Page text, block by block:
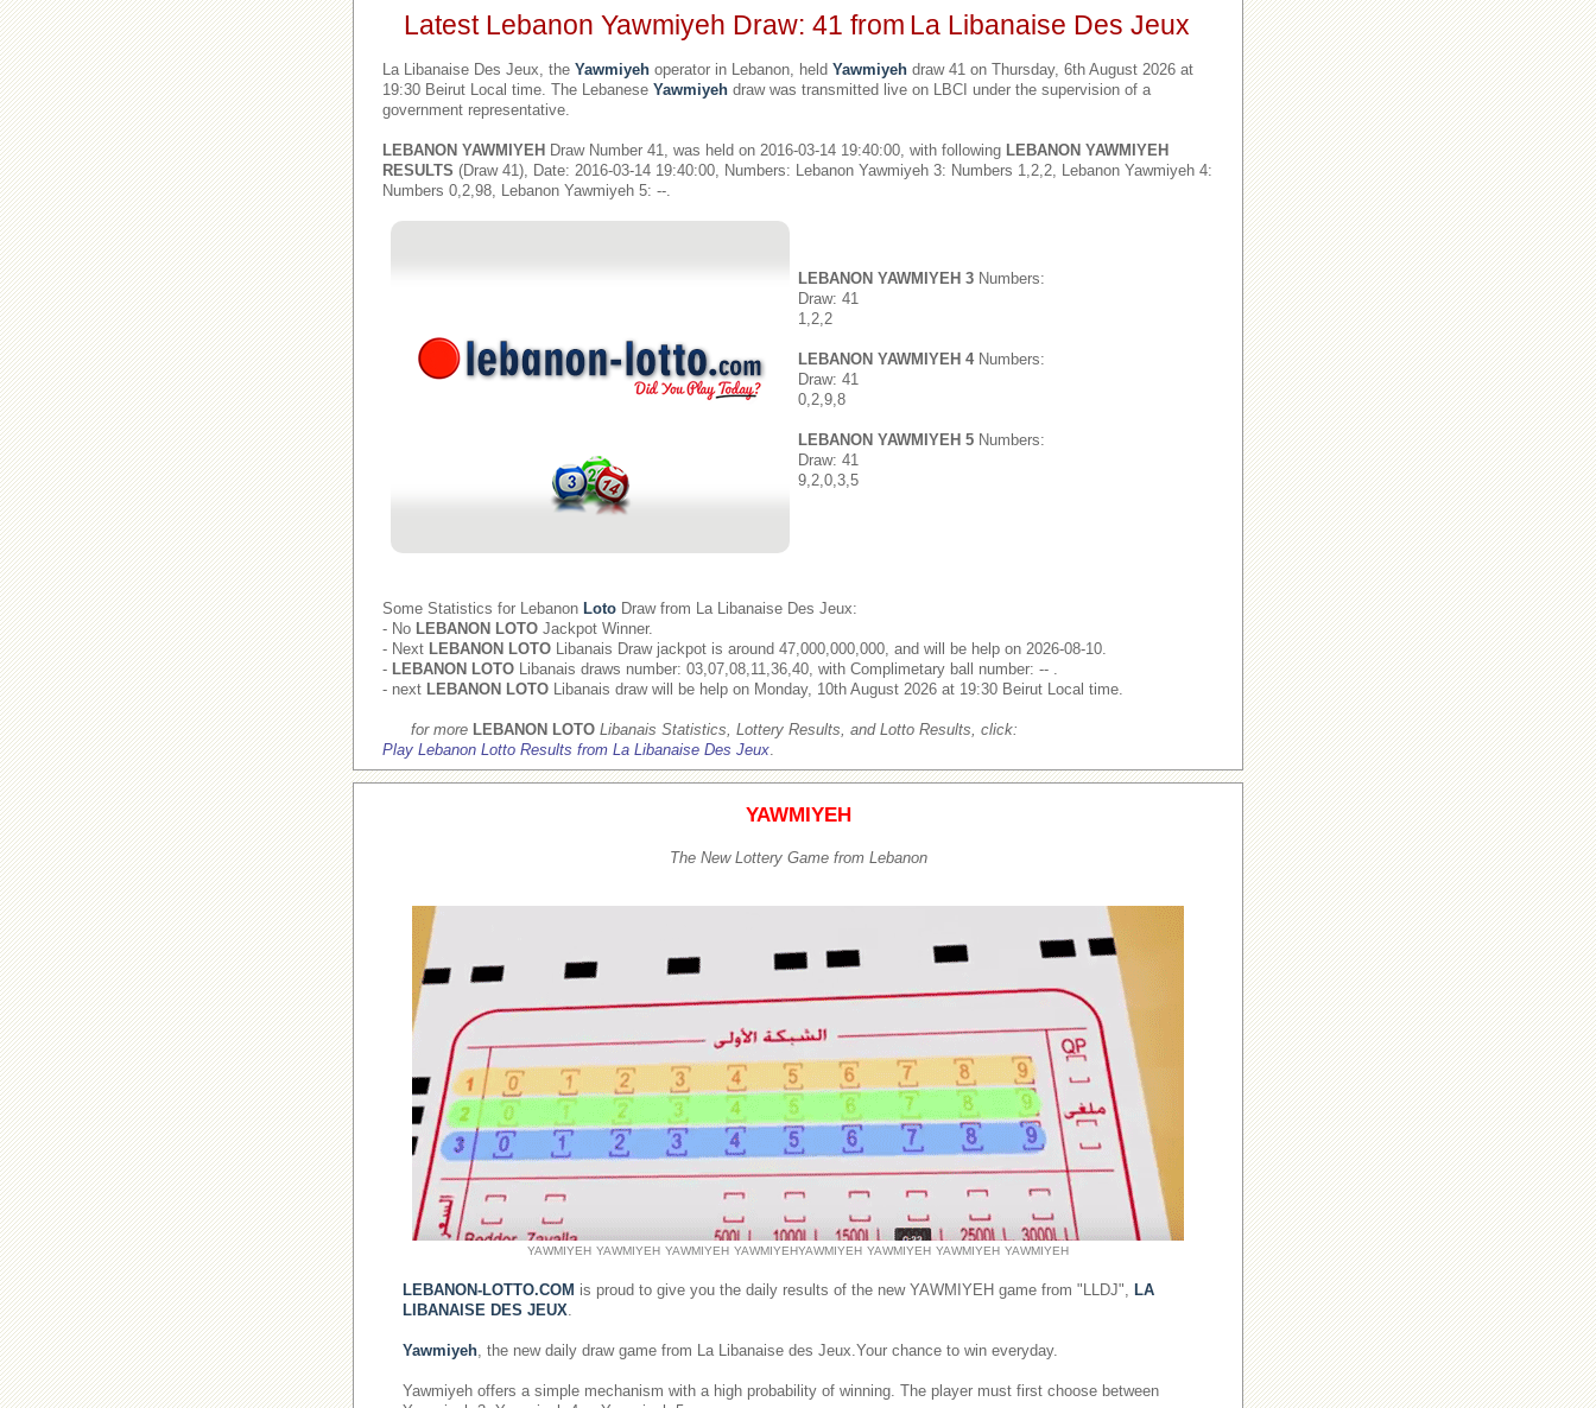
Latest Lebanon Yawmiyeh Draw: 41 from La Libanaise Des Jeux
La Libanaise Des Jeux, the Yawmiyeh operator in Lebanon, held Yawmiyeh draw 41 on Thursday, 6th August 2026 at
19:30 Beirut Local time. The Lebanese Yawmiyeh draw was transmitted live on LBCI under the supervision of a
government representative.
LEBANON YAWMIYEH Draw Number 41, was held on 2016-03-14 19:40:00, with following LEBANON YAWMIYEH
RESULTS (Draw 41), Date: 2016-03-14 19:40:00, Numbers: Lebanon Yawmiyeh 3: Numbers 1,2,2, Lebanon Yawmiyeh 4:
Numbers 0,2,98, Lebanon Yawmiyeh 5: --.
LEBANON YAWMIYEH 3 Numbers:
Draw: 41
1,2,2
LEBANON YAWMIYEH 4Numbers:
Draw: 41
0,2,9,8
LEBANON YAWMIYEH 5 Numbers:
Draw: 41
9,2,0,3,5
Some Statistics for Lebanon Loto Draw from La Libanaise Des Jeux:
- No LEBANON LOTO Jackpot Winner.
- Next LEBANON LOTO Libanais Draw jackpot is around 47,000,000,000, and will be help on 2026-08-10.
- LEBANON LOTO Libanais draws number: 03,07,08,11,36,40, with Complimetary ball number: -- .
- next LEBANON LOTO Libanais draw will be help on Monday, 10th August 2026 at 19:30 Beirut Local time.
for more LEBANON LOTO Libanais Statistics, Lottery Results, and Lotto Results, click:
Play Lebanon Lotto Results from La Libanaise Des Jeux.
YAWMIYEH
The New Lottery Game from Lebanon
YAWMIYEH YAWMIYEH YAWMIYEH YAWMIYEHYAWMIYEH YAWMIYEH YAWMIYEH YAWMIYEH
LEBANON-LOTTO.COM is proud to give you the daily results of the new YAWMIYEH game from "LLDJ", LA
LIBANAISE DES JEUX.
Yawmiyeh, the new daily draw game from La Libanaise des Jeux.Your chance to win everyday.
Yawmiyeh offers a simple mechanism with a high probability of winning. The player must first choose between